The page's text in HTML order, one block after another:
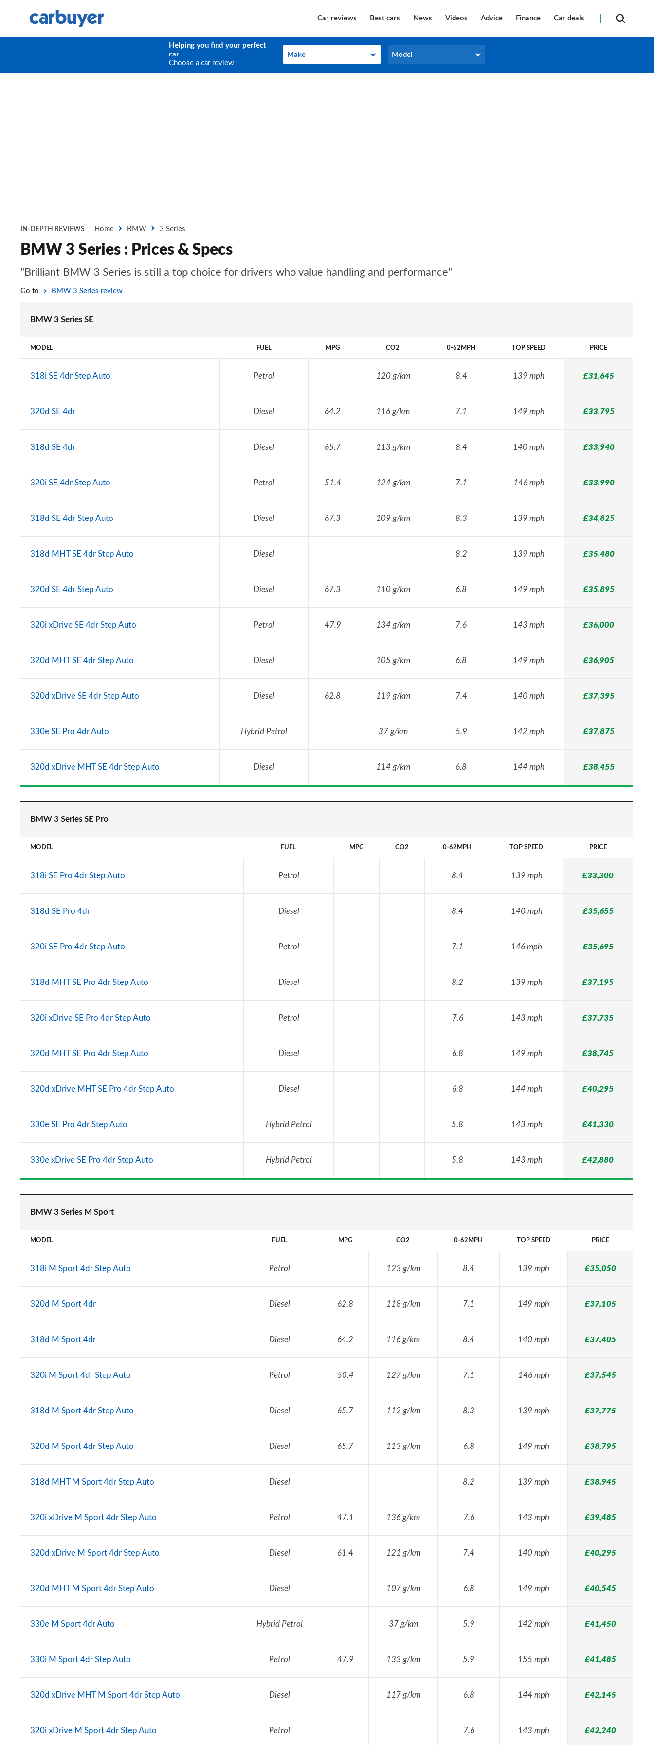
Car reviews Best cars News Videos Advice Finance Car deals
Helping you find your perfect
car
Choose a car review
Make
Make Model
Model
IN-DEPTH REVIEWS Home BMW 3 Series
BMW 3 Series : Prices & Specs
"Brilliant BMW 3 Series is still a top choice for drivers who value handling and performance"
Go to BMW 3 Series review
BMW 3 Series SE
MODEL FUEL MPG CO2 0-62MPH TOP SPEED PRICE
318i SE 4dr Step Auto Petrol 120 g/km 8.4 139 mph £31,645
320d SE 4dr Diesel 64.2 116 g/km 7.1 149 mph £33,795
318d SE 4dr Diesel 65.7 113 g/km 8.4 140 mph £33,940
320i SE 4dr Step Auto Petrol 51.4 124 g/km 7.1 146 mph £33,990
318d SE 4dr Step Auto Diesel 67.3 109 g/km 8.3 139 mph £34,825
318d MHT SE 4dr Step Auto Diesel 8.2 139 mph £35,480
320d SE 4dr Step Auto Diesel 67.3 110 g/km 6.8 149 mph £35,895
320i xDrive SE 4dr Step Auto Petrol 47.9 134 g/km 7.6 143 mph £36,000
320d MHT SE 4dr Step Auto Diesel 105 g/km 6.8 149 mph £36,905
320d xDrive SE 4dr Step Auto Diesel 62.8 119 g/km 7.4 140 mph £37,395
330e SE Pro 4dr Auto Hybrid Petrol 37 g/km 5.9 142 mph £37,875
320d xDrive MHT SE 4dr Step Auto Diesel 114 g/km 6.8 144 mph £38,455
BMW 3 Series SE Pro
MODEL FUEL MPG CO2 0-62MPH TOP SPEED PRICE
318i SE Pro 4dr Step Auto Petrol 8.4 139 mph £33,300
318d SE Pro 4dr Diesel 8.4 140 mph £35,655
320i SE Pro 4dr Step Auto Petrol 7.1 146 mph £35,695
318d MHT SE Pro 4dr Step Auto Diesel 8.2 139 mph £37,195
320i xDrive SE Pro 4dr Step Auto Petrol 7.6 143 mph £37,735
320d MHT SE Pro 4dr Step Auto Diesel 6.8 149 mph £38,745
320d xDrive MHT SE Pro 4dr Step Auto Diesel 6.8 144 mph £40,295
330e SE Pro 4dr Step Auto Hybrid Petrol 5.8 143 mph £41,330
330e xDrive SE Pro 4dr Step Auto Hybrid Petrol 5.8 143 mph £42,880
BMW 3 Series M Sport
MODEL FUEL MPG CO2 0-62MPH TOP SPEED PRICE
318i M Sport 4dr Step Auto Petrol 123 g/km 8.4 139 mph £35,050
320d M Sport 4dr Diesel 62.8 118 g/km 7.1 149 mph £37,105
318d M Sport 4dr Diesel 64.2 116 g/km 8.4 140 mph £37,405
320i M Sport 4dr Step Auto Petrol 50.4 127 g/km 7.1 146 mph £37,545
318d M Sport 4dr Step Auto Diesel 65.7 112 g/km 8.3 139 mph £37,775
320d M Sport 4dr Step Auto Diesel 65.7 113 g/km 6.8 149 mph £38,795
318d MHT M Sport 4dr Step Auto Diesel 8.2 139 mph £38,945
320i xDrive M Sport 4dr Step Auto Petrol 47.1 136 g/km 7.6 143 mph £39,485
320d xDrive M Sport 4dr Step Auto Diesel 61.4 121 g/km 7.4 140 mph £40,295
320d MHT M Sport 4dr Step Auto Diesel 107 g/km 6.8 149 mph £40,545
330e M Sport 4dr Auto Hybrid Petrol 37 g/km 5.9 142 mph £41,450
330i M Sport 4dr Step Auto Petrol 47.9 133 g/km 5.9 155 mph £41,485
320d xDrive MHT M Sport 4dr Step Auto Diesel 117 g/km 6.8 144 mph £42,145
320i xDrive M Sport 4dr Step Auto Petrol 7.6 143 mph £42,240